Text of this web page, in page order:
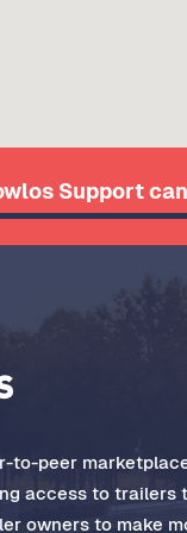
Support
to-peer
access to trailers
owners to make